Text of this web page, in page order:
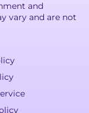
and
vary and are not